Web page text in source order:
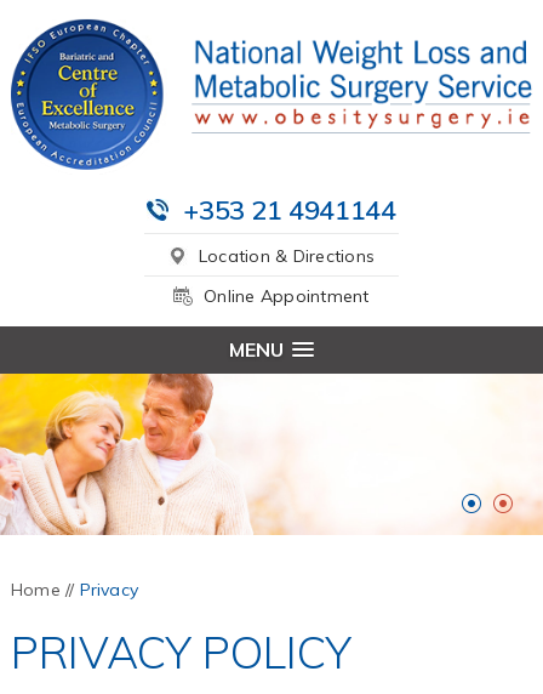
+353 21 4941144
Location & Directions
Online Appointment
MENU
Home // Privacy
PRIVACY POLICY